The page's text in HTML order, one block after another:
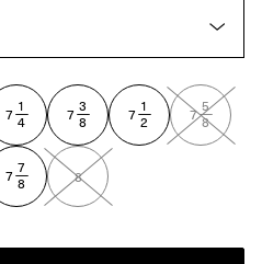
7 1
—
4 7 3
—
8 7 1
—
2 7 5
—
8
7 7
—
8 8